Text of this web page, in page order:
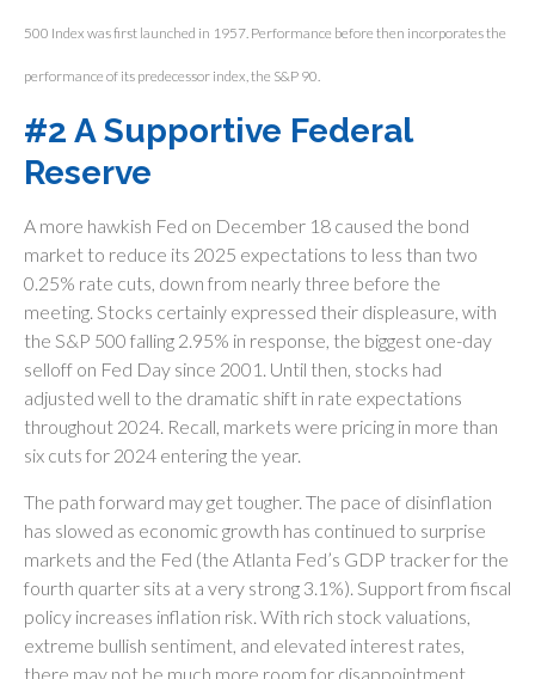
500 Index was first launched in 1957. Performance before then incorporates the
performance of its predecessor index, the S&P 90.
#2 A Supportive Federal
Reserve
A more hawkish Fed on December 18 caused the bond
market to reduce its 2025 expectations to less than two
0.25% rate cuts, down from nearly three before the
meeting. Stocks certainly expressed their displeasure, with
the S&P 500 falling 2.95% in response, the biggest one-day
selloff on Fed Day since 2001. Until then, stocks had
adjusted well to the dramatic shift in rate expectations
throughout 2024. Recall, markets were pricing in more than
six cuts for 2024 entering the year.
The path forward may get tougher. The pace of disinflation
has slowed as economic growth has continued to surprise
markets and the Fed (the Atlanta Fed’s GDP tracker for the
fourth quarter sits at a very strong 3.1%). Support from fiscal
policy increases inflation risk. With rich stock valuations,
extreme bullish sentiment, and elevated interest rates,
there may not be much more room for disappointment.